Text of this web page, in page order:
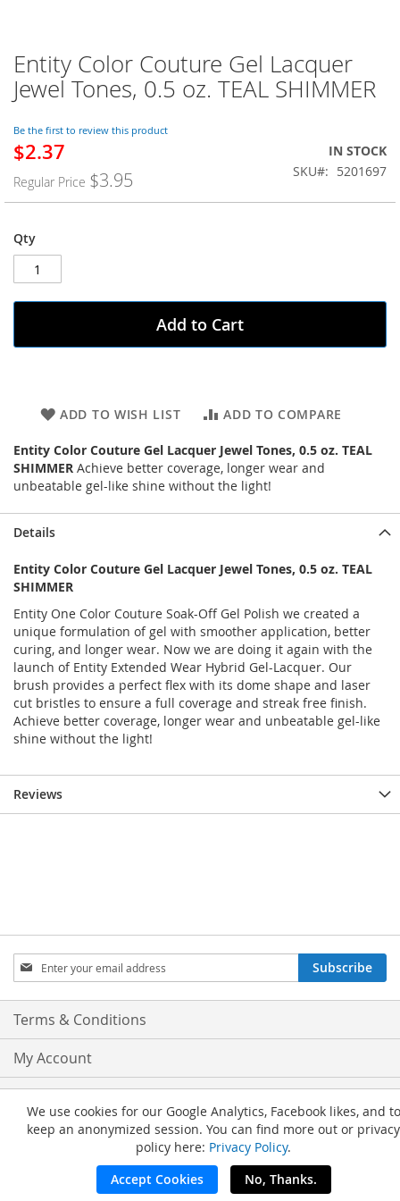
Skip
to
the
of
the
images
gallery
Entity Color Couture Gel Lacquer
Jewel Tones, 0.5 oz. TEAL SHIMMER
Be the first to review this product
Special
$2.37
Regular Price $3.95
IN STOCK
SKU
5201697
Qty
Add to Cart
ADD TO WISH LIST ADD TO COMPARE
Entity Color Couture Gel Lacquer Jewel Tones, 0.5 oz. TEAL
SHIMMER Achieve better coverage, longer wear and
unbeatable gel-like shine without the light!
Details
Entity Color Couture Gel Lacquer Jewel Tones, 0.5 oz. TEAL
SHIMMER
Entity One Color Couture Soak-Off Gel Polish we created a
unique formulation of gel with smoother application, better
curing, and longer wear. Now we are doing it again with the
launch of Entity Extended Wear Hybrid Gel-Lacquer. Our
brush provides a perfect flex with its dome shape and laser
cut bristles to ensure a full coverage and streak free finish.
Achieve better coverage, longer wear and unbeatable gel-like
shine without the light!
Reviews
Sign
Up
for
Our
Subscribe
Terms & Conditions
My Account
Advanced Search
Orders and Returns
We use cookies for our Google Analytics, Facebook likes, and to
keep an anonymized session. You can find more out or privacy
policy here: Privacy Policy.
Accept Cookies
No, Thanks.